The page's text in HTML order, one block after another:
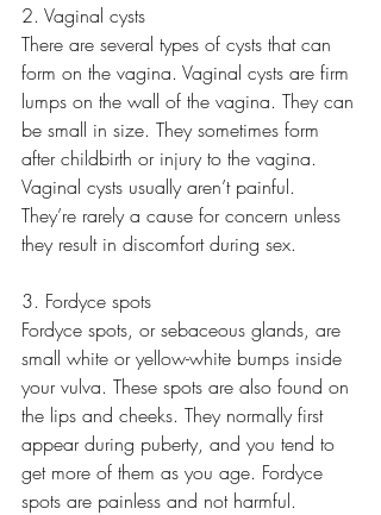
2. Vaginal cysts
There are several types of cysts that can
form on the vagina. Vaginal cysts are firm
lumps on the wall of the vagina. They can
be small in size. They sometimes form
after childbirth or injury to the vagina.
Vaginal cysts usually aren’t painful.
They’re rarely a cause for concern unless
they result in discomfort during sex.
3. Fordyce spots
Fordyce spots, or sebaceous glands, are
small white or yellow-white bumps inside
your vulva. These spots are also found on
the lips and cheeks. They normally first
appear during puberty, and you tend to
get more of them as you age. Fordyce
spots are painless and not harmful.